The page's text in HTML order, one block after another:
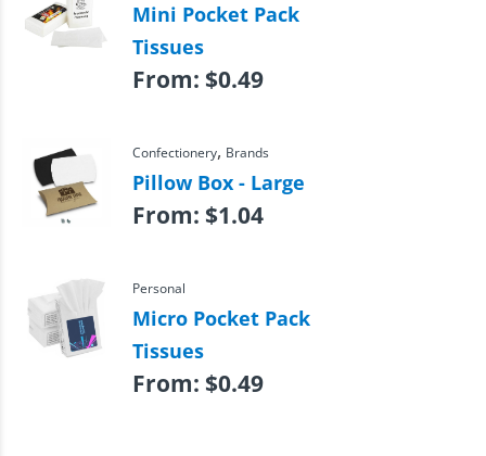
Mini Pocket Pack
Tissues
From: $0.49
Confectionery, Brands
Pillow Box - Large
From: $1.04
Personal
Micro Pocket Pack
Tissues
From: $0.49